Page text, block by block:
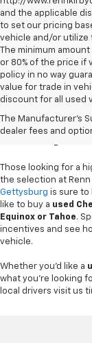
and the applicable
to set our pricing
vehicle and/or utilize
The minimum
or 80% of the price if
policy in no way
value for trade in
discount for all used
The Manufacturer's
dealer fees and
Used
Those looking for a
the selection at
Gettysburg is sure to
like to buy a used
Equinox or Tahoe.
incentives and see
vehicle.
Whether you'd like a
what you're looking
local drivers visit us